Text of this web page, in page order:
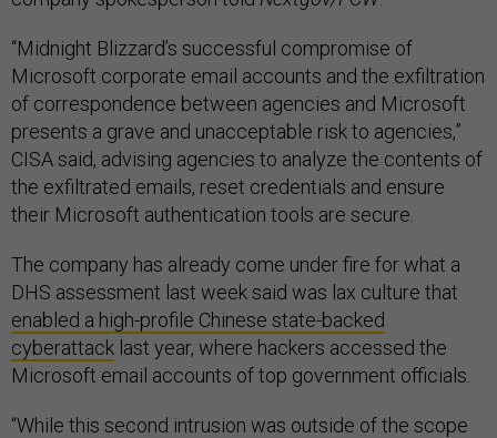
“Midnight Blizzard’s successful compromise of
Microsoft corporate email accounts and the exfiltration
of correspondence between agencies and Microsoft
presents a grave and unacceptable risk to agencies,”
CISA said, advising agencies to analyze the contents of
the exfiltrated emails, reset credentials and ensure
their Microsoft authentication tools are secure.
The company has already come under fire for what a
DHS assessment last week said was lax culture that
enabled a high-profile Chinese state-backed
cyberattack last year, where hackers accessed the
Microsoft email accounts of top government officials.
“While this second intrusion was outside of the scope